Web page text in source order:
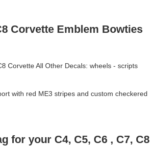
Corvette Emblem Bowties
Corvette All Other Decals: wheels - scripts
for your C4, C5, C6 , C7, C8